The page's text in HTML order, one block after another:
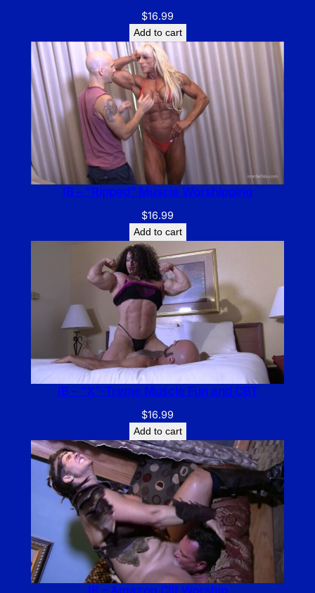
$16.99
Add to cart
IB – “Ripped” Muscle Worshipping
$16.99
Add to cart
IB – “X”-Treme Muscle Fun and CBT
$16.99
Add to cart
IB – Amazon Clit Worship